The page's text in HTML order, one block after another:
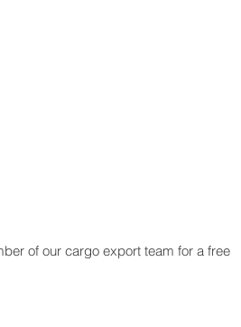
of our cargo export team for a free